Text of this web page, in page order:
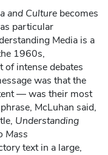
and Culture becomes
particular
Media is a
1960s,
of intense debates
was that the
— was their most
McLuhan said,
Understanding
Mass
text in a large,